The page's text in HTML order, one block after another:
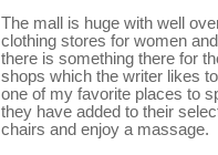
The mall is huge with well
clothing stores for women
there is something there for
shops which the writer likes
one of my favorite places to
they have added to their
chairs and enjoy a massage.